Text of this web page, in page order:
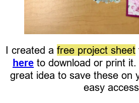
I created a free project sheet
here to download or print it.
great idea to save these on
easy